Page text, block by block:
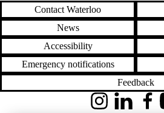
Contact Waterloo
News
Accessibility
Emergency notifications
Feedback
InstagramLinkedIn